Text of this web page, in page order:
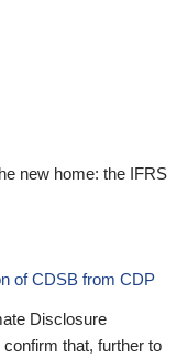
new home: the IFRS
of CDSB from CDP
Disclosure
that, further to